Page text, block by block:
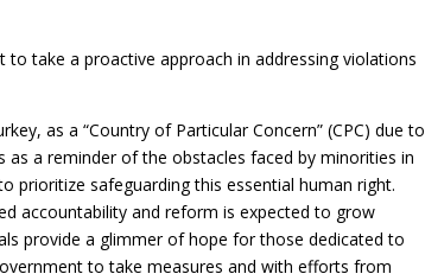
to take a proactive approach in addressing violations
as a “Country of Particular Concern” (CPC) due to
as a reminder of the obstacles faced by minorities in
prioritize safeguarding this essential human right.
accountability and reform is expected to grow
provide a glimmer of hope for those dedicated to
to take measures and with efforts from